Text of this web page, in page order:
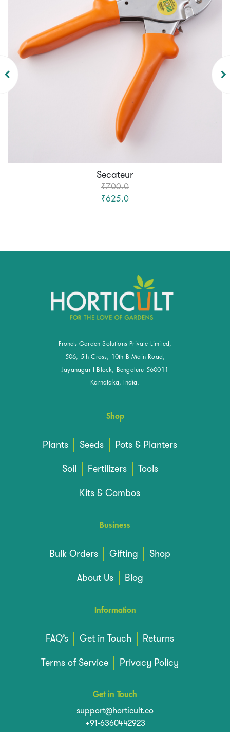
Secateur
₹700.0
₹625.0
Fronds Garden Solutions Private Limited,
506, 5th Cross, 10th B Main Road,
Jayanagar I Block, Bengaluru 560011
Karnataka, India.
Shop
Plants Seeds
Pots & Planters
Soil
Fertilizers
Tools
Kits & Combos
Business
Bulk Orders Gifting
Shop
About Us
Blog
Information
FAQ’s Get in Touch
Returns
Terms of Service
Privacy Policy
Get in Touch
support@horticult.co
+91-6360442923